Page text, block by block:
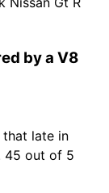
by a V8
that late in
45 out of 5